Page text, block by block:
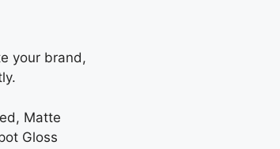
your brand,
Matte
Gloss